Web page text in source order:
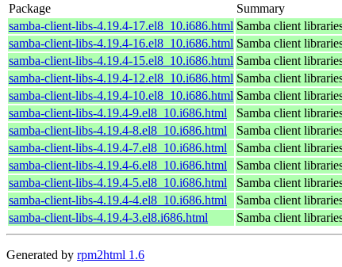
Package Summary
samba-client-libs-4.19.4-17.el8_10.i686.html Samba client
samba-client-libs-4.19.4-16.el8_10.i686.html Samba client
samba-client-libs-4.19.4-15.el8_10.i686.html Samba client
samba-client-libs-4.19.4-12.el8_10.i686.html Samba client
samba-client-libs-4.19.4-10.el8_10.i686.html Samba client
samba-client-libs-4.19.4-9.el8_10.i686.html
Samba client
samba-client-libs-4.19.4-8.el8_10.i686.html
Samba client
samba-client-libs-4.19.4-7.el8_10.i686.html
Samba client
samba-client-libs-4.19.4-6.el8_10.i686.html
Samba client
samba-client-libs-4.19.4-5.el8_10.i686.html
Samba client
samba-client-libs-4.19.4-4.el8_10.i686.html
Samba client
samba-client-libs-4.19.4-3.el8.i686.html
Samba client
Generated by rpm2html 1.6